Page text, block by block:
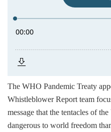
The WHO Pandemic Treaty
Whistleblower Report team
message that the tentacles of
dangerous to world freedom